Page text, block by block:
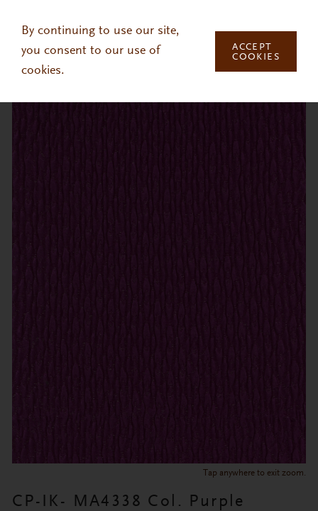
By continuing to use our site,
you consent to our use of
cookies.
ACCEPT
COOKIES
Tap anywhere to exit zoom.
CP-IK- MA4338 Col. Purple